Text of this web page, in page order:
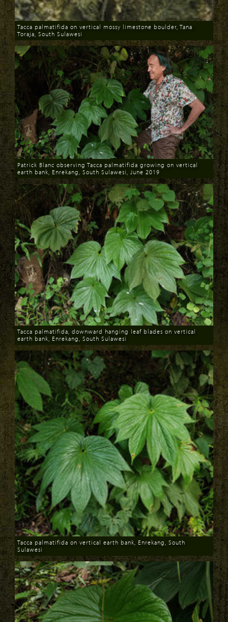
Download
Tacca palmatifida on vertical mossy limestone boulder, Tana
Toraja, South Sulawesi
Download
Patrick Blanc observing Tacca palmatifida growing on vertical
earth bank, Enrekang, South Sulawesi, June 2019
Download
Tacca palmatifida, downward hanging leaf blades on vertical
earth bank, Enrekang, South Sulawesi
Download
Tacca palmatifida on vertical earth bank, Enrekang, South
Sulawesi